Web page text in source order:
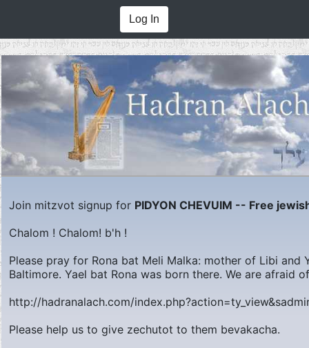
Log In
Join mitzvot signup for PIDYON CHEVUIM -- Free
Chalom ! Chalom! b'h !
Please pray for Rona bat Meli Malka: mother of Libi and
Baltimore. Yael bat Rona was born there. We are afraid
http://hadranalach.com/
Please help us to give zechutot to them bevakacha.